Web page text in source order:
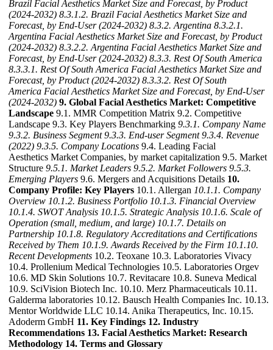
Brazil Facial Aesthetics Market Size and Forecast, by Product
(2024-2032) 8.3.1.2. Brazil Facial Aesthetics Market Size and
Forecast, by End-User (2024-2032) 8.3.2. Argentina 8.3.2.1.
Argentina Facial Aesthetics Market Size and Forecast, by Product
(2024-2032) 8.3.2.2. Argentina Facial Aesthetics Market Size and
Forecast, by End-User (2024-2032) 8.3.3. Rest Of South America
8.3.3.1. Rest Of South America Facial Aesthetics Market Size and
Forecast, by Product (2024-2032) 8.3.3.2. Rest Of South
America Facial Aesthetics Market Size and Forecast, by End-User
(2024-2032) 9. Global Facial Aesthetics Market: Competitive
Landscape 9.1. MMR Competition Matrix 9.2. Competitive
Landscape 9.3. Key Players Benchmarking 9.3.1. Company Name
9.3.2. Business Segment 9.3.3. End-user Segment 9.3.4. Revenue
(2022) 9.3.5. Company Locations 9.4. Leading Facial
Aesthetics Market Companies, by market capitalization 9.5. Market
Structure 9.5.1. Market Leaders 9.5.2. Market Followers 9.5.3.
Emerging Players 9.6. Mergers and Acquisitions Details 10.
Company Profile: Key Players 10.1. Allergan 10.1.1. Company
Overview 10.1.2. Business Portfolio 10.1.3. Financial Overview
10.1.4. SWOT Analysis 10.1.5. Strategic Analysis 10.1.6. Scale of
Operation (small, medium, and large) 10.1.7. Details on
Partnership 10.1.8. Regulatory Accreditations and Certifications
Received by Them 10.1.9. Awards Received by the Firm 10.1.10.
Recent Developments 10.2. Teoxane 10.3. Laboratories Vivacy
10.4. Prollenium Medical Technologies 10.5. Laboratories Orgev
10.6. MD Skin Solutions 10.7. Revitacare 10.8. Suneva Medical
10.9. SciVision Biotech Inc. 10.10. Merz Pharmaceuticals 10.11.
Galderma laboratories 10.12. Bausch Health Companies Inc. 10.13.
Mentor Worldwide LLC 10.14. Anika Therapeutics, Inc. 10.15.
Adoderm GmbH 11. Key Findings 12. Industry
Recommendations 13. Facial Aesthetics Market: Research
Methodology 14. Terms and Glossary